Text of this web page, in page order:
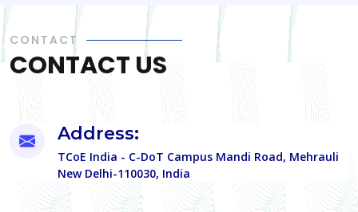
CONTACT
CONTACT US
Address:
TCoE India - C-DoT Campus Mandi Road, Mehrauli
New Delhi-110030, India